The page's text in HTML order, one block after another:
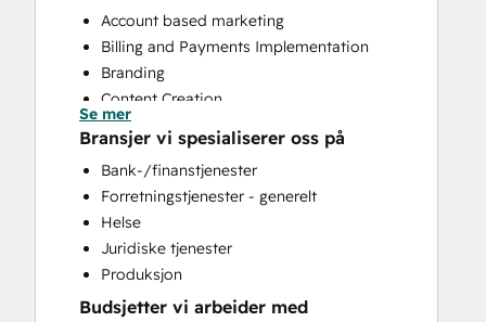
Account based marketing
Billing and Payments Implementation
Branding
Content Creation
CRM Implementation
CRM Migration
Custom API Integrations
Customer Marketing
Email Marketing
Full Inbound Marketing Services
HubSpot Onboarding
Marketing Hub Enterprise Onboarding
Se mer
Bransjer vi spesialiserer oss på
Bank-/finanstjenester
Forretningstjenester - generelt
Helse
Juridiske tjenester
Produksjon
Budsjetter vi arbeider med